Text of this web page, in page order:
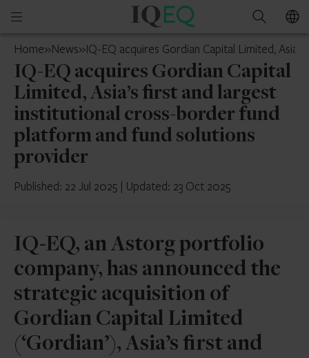
Open
menu
IQ-
Jersey
Search
Home»News»IQ-EQ acquires Gordian Capital Limited,
IQ-EQ acquires Gordian Capital
Limited, Asia’s first and largest
institutional cross-border fund
platform and fund solutions
provider
Published: 22 Jul 2025 | Updated: 23 Oct 2025
IQ-EQ, an Astorg portfolio
company, has announced the
strategic acquisition of
Gordian Capital Limited
(‘Gordian’), Asia’s first and